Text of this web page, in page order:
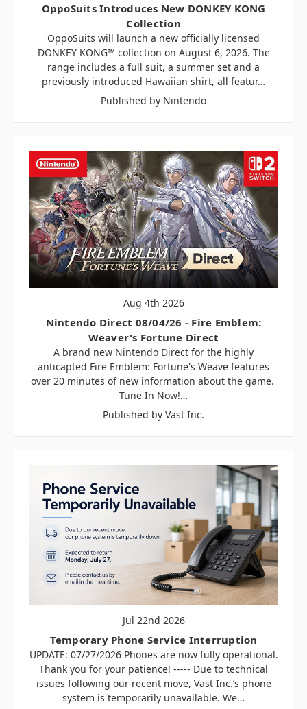
OppoSuits Introduces New DONKEY KONG
Collection
OppoSuits will launch a new officially licensed
DONKEY KONG™ collection on August 6, 2026. The
range includes a full suit, a summer set and a
previously introduced Hawaiian shirt, all featur…
Published by Nintendo
Aug 4th 2026
Nintendo Direct 08/04/26 - Fire Emblem:
Weaver's Fortune Direct
A brand new Nintendo Direct for the highly
anticapted Fire Emblem: Fortune's Weave features
over 20 minutes of new information about the game.
Tune In Now!…
Published by Vast Inc.
Jul 22nd 2026
Temporary Phone Service Interruption
UPDATE: 07/27/2026 Phones are now fully operational.
Thank you for your patience! ----- Due to technical
issues following our recent move, Vast Inc.’s phone
system is temporarily unavailable. We…